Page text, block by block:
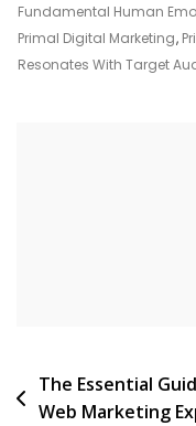
Fundamental Human
Primal Digital Marketing,
Resonates With Target
Post
navigation
The Essential
Web Marketing